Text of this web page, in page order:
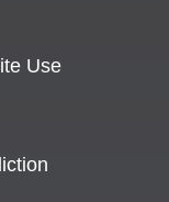
Use